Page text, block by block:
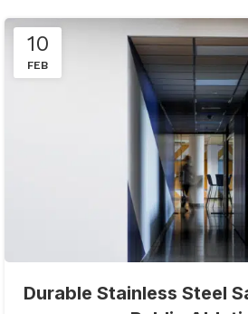
10
FEB
Durable Stainless Steel